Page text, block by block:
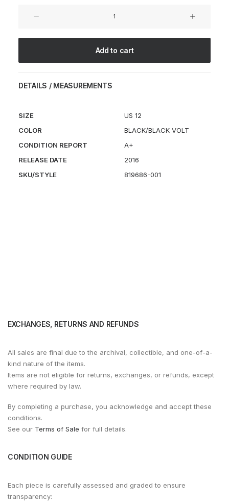
Add to cart
DETAILS / MEASUREMENTS
SIZE
US 12
COLOR
BLACK/BLACK VOLT
CONDITION REPORT
A+
RELEASE DATE
2016
SKU/STYLE
819686-001
EXCHANGES, RETURNS AND REFUNDS
All sales are final due to the archival, collectible, and one-of-a-
kind nature of the items.
Items are not eligible for returns, exchanges, or refunds, except
where required by law.
By completing a purchase, you acknowledge and accept these
conditions.
See our Terms of Sale for full details.
CONDITION GUIDE
Each piece is carefully assessed and graded to ensure
transparency: